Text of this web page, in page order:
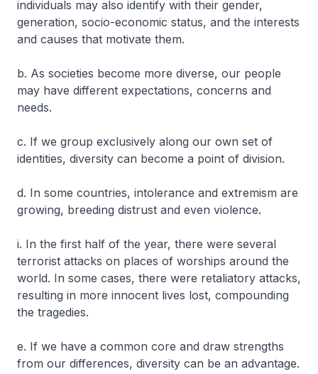
individuals may also identify with their gender,
generation, socio-economic status, and the interests
and causes that motivate them.
b. As societies become more diverse, our people
may have different expectations, concerns and
needs.
c. If we group exclusively along our own set of
identities, diversity can become a point of division.
d. In some countries, intolerance and extremism are
growing, breeding distrust and even violence.
i. In the first half of the year, there were several
terrorist attacks on places of worships around the
world. In some cases, there were retaliatory attacks,
resulting in more innocent lives lost, compounding
the tragedies.
e. If we have a common core and draw strengths
from our differences, diversity can be an advantage.